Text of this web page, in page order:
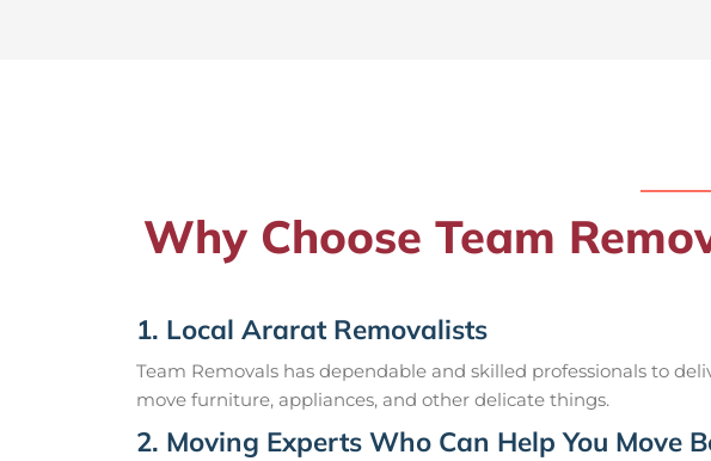
Why Choose Team
1. Local Ararat Removalists
Team Removals has dependable and skilled professionals to
move furniture, appliances, and other delicate things.
2. Moving Experts Who Can Help You Move